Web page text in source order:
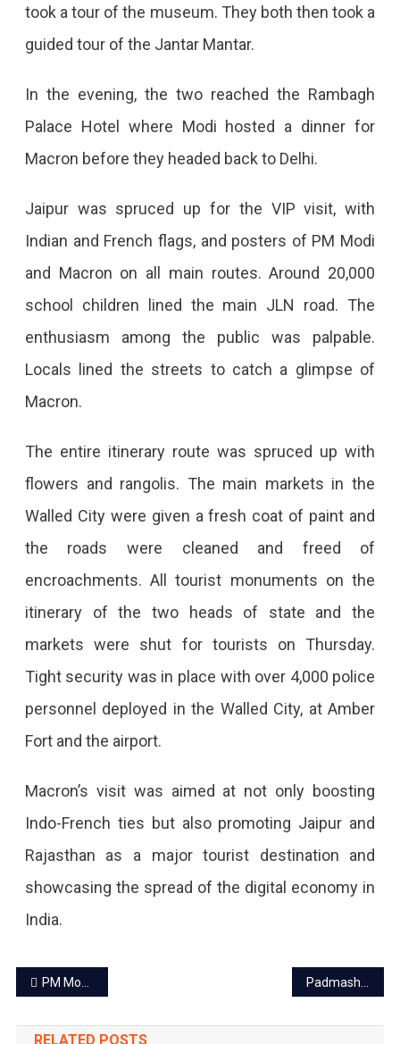
Show.
took a tour of the museum. They both then took a
guided tour of the Jantar Mantar.
In the evening, the two reached the Rambagh
Palace Hotel where Modi hosted a dinner for
Macron before they headed back to Delhi.
Jaipur was spruced up for the VIP visit, with
Indian and French flags, and posters of PM Modi
and Macron on all main routes. Around 20,000
school children lined the main JLN road. The
enthusiasm among the public was palpable.
Locals lined the streets to catch a glimpse of
Macron.
The entire itinerary route was spruced up with
flowers and rangolis. The main markets in the
Walled City were given a fresh coat of paint and
the roads were cleaned and freed of
encroachments. All tourist monuments on the
itinerary of the two heads of state and the
markets were shut for tourists on Thursday.
Tight security was in place with over 4,000 police
personnel deployed in the Walled City, at Amber
Fort and the airport.
Macron’s visit was aimed at not only boosting
Indo-French ties but also promoting Jaipur and
Rajasthan as a major tourist destination and
showcasing the spread of the digital economy in
India.
Post
navigation
PM Modi’s road show with French President Emmanuel Macron on Jan 25 in Jaipur
RELATED POSTS